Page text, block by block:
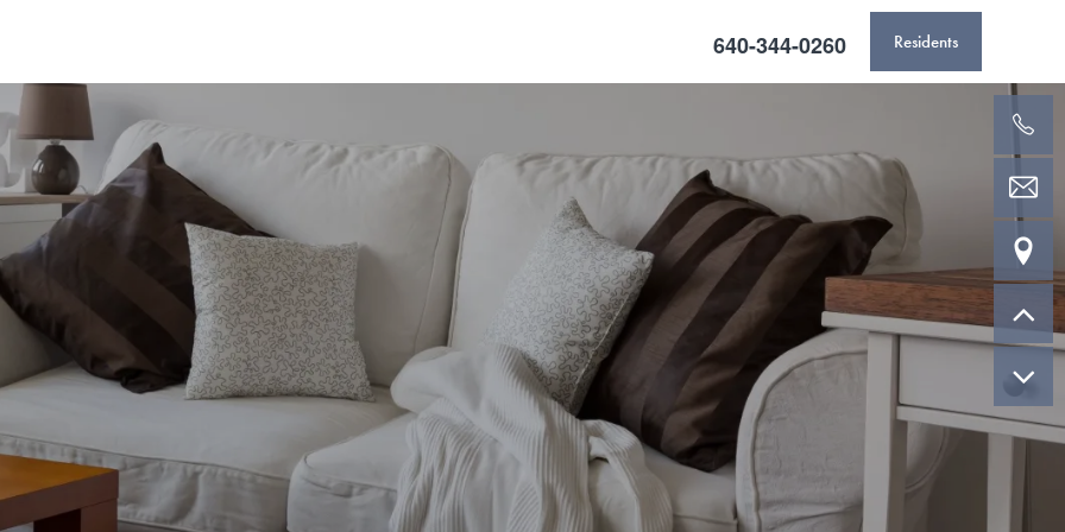
640-344-0260 Residents